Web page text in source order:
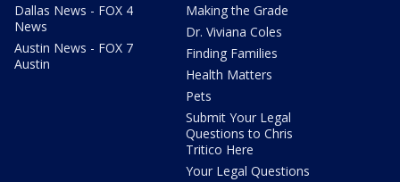
Dallas News - FOX 4
News
Austin News - FOX 7
Austin
Making the Grade
Dr. Viviana Coles
Finding Families
Health Matters
Pets
Submit Your Legal
Questions to Chris
Tritico Here
Your Legal Questions